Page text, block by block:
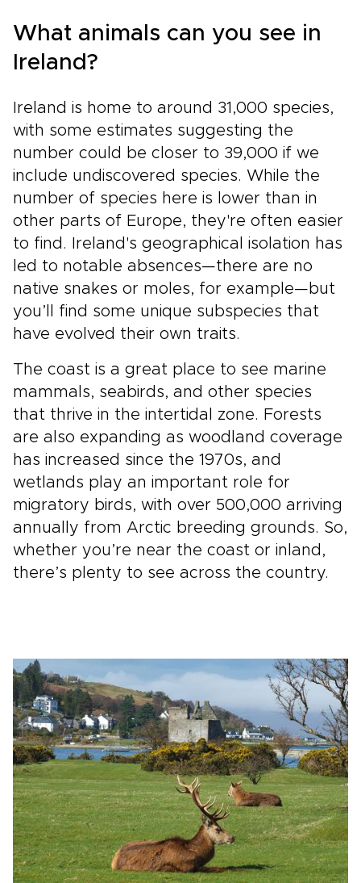
What animals can you see in
Ireland?
Ireland is home to around 31,000 species,
with some estimates suggesting the
number could be closer to 39,000 if we
include undiscovered species. While the
number of species here is lower than in
other parts of Europe, they're often easier
to find. Ireland's geographical isolation has
led to notable absences—there are no
native snakes or moles, for example—but
you’ll find some unique subspecies that
have evolved their own traits.
The coast is a great place to see marine
mammals, seabirds, and other species
that thrive in the intertidal zone. Forests
are also expanding as woodland coverage
has increased since the 1970s, and
wetlands play an important role for
migratory birds, with over 500,000 arriving
annually from Arctic breeding grounds. So,
whether you’re near the coast or inland,
there’s plenty to see across the country.